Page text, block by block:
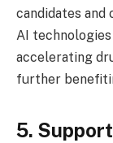
candidates
AI
accelerating
further
5.